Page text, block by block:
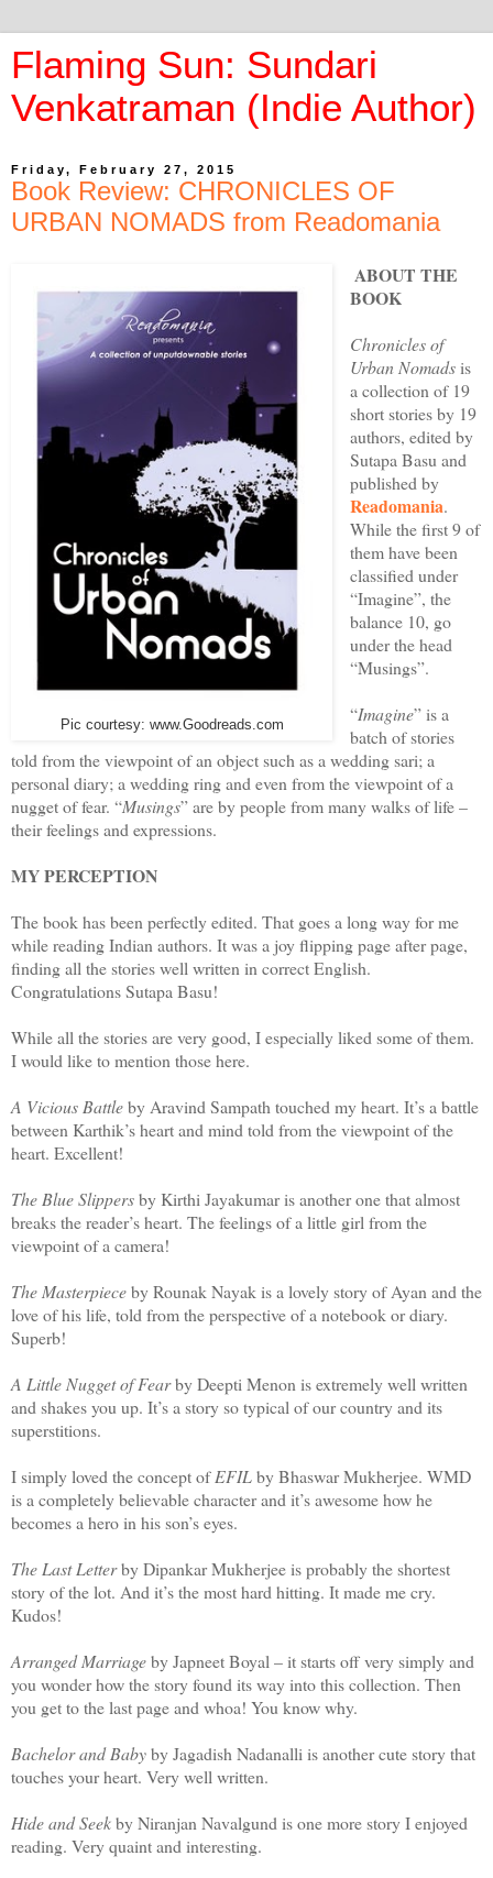
Flaming Sun: Sundari
Venkatraman (Indie Author)
Friday, February 27, 2015
Book Review: CHRONICLES OF
URBAN NOMADS from Readomania
Pic courtesy: www.Goodreads.com
ABOUT THE
BOOK
Chronicles of
Urban Nomadsis
a collection of 19
short stories by 19
authors, edited by
Sutapa Basu and
published by
Readomania.
While the first 9 of
them have been
classified under
“Imagine”, the
balance 10, go
under the head
“Musings”.
“Imagine” is a
batch of stories
told from the viewpoint of an object such as a wedding sari; a
personal diary; a wedding ring and even from the viewpoint of a
nugget of fear. “Musings” are by people from many walks of life –
their feelings and expressions.
MY PERCEPTION
The book has been perfectly edited. That goes a long way for me
while reading Indian authors. It was a joy flipping page after page,
finding all the stories well written in correct English.
Congratulations Sutapa Basu!
While all the stories are very good, I especially liked some of them.
I would like to mention those here.
A Vicious Battleby Aravind Sampath touched my heart. It’s a battle
between Karthik’s heart and mind told from the viewpoint of the
heart. Excellent!
The Blue Slippersby Kirthi Jayakumar is another one that almost
breaks the reader’s heart. The feelings of a little girl from the
viewpoint of a camera!
The Masterpieceby Rounak Nayak is a lovely story of Ayan and the
love of his life, told from the perspective of a notebook or diary.
Superb!
A Little Nugget of Fearby Deepti Menon is extremely well written
and shakes you up. It’s a story so typical of our country and its
superstitions.
I simply loved the concept ofEFILby Bhaswar Mukherjee. WMD
is a completely believable character and it’s awesome how he
becomes a hero in his son’s eyes.
The Last Letterby Dipankar Mukherjee is probably the shortest
story of the lot. And it’s the most hard hitting. It made me cry.
Kudos!
Arranged Marriageby Japneet Boyal – it starts off very simply and
you wonder how the story found its way into this collection. Then
you get to the last page and whoa! You know why.
Bachelor and Babyby Jagadish Nadanalli is another cute story that
touches your heart. Very well written.
Hide and Seekby Niranjan Navalgund is one more story I enjoyed
reading. Very quaint and interesting.